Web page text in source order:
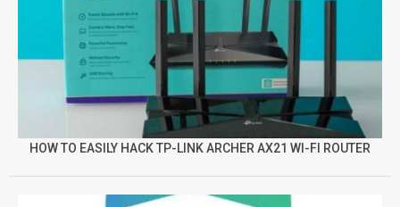
HOW TO EASILY HACK TP-LINK ARCHER AX21 WI-FI ROUTER